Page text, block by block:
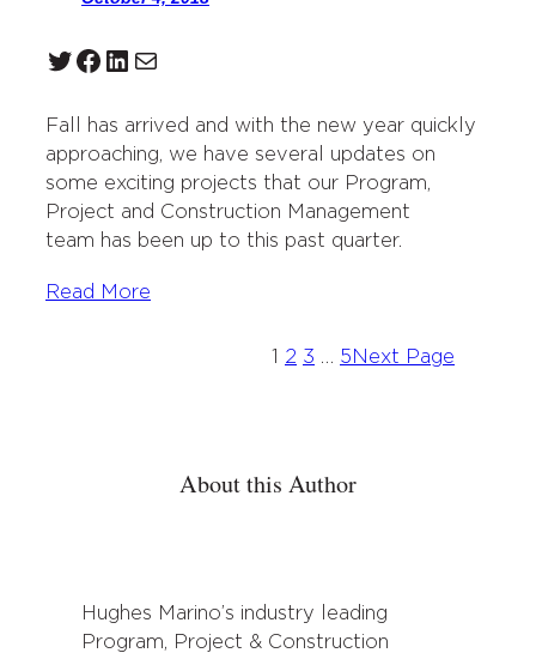
Twitter Facebook LinkedIn Mail
Fall has arrived and with the new year quickly
approaching, we have several updates on
some exciting projects that our Program,
Project and Construction Management
team has been up to this past quarter.
Read More
1 2 3 … 5 Next Page
About this Author
Hughes Marino’s industry leading
Program, Project & Construction